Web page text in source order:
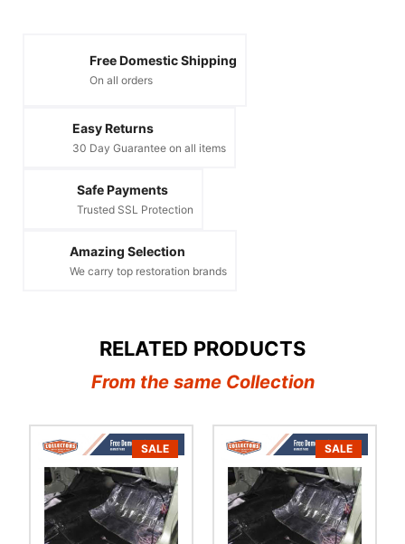
Free Domestic Shipping
On all orders
Easy Returns
30 Day Guarantee on all items
Safe Payments
Trusted SSL Protection
Amazing Selection
We carry top restoration brands
RELATED PRODUCTS
From the same Collection
SALE SALE